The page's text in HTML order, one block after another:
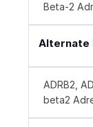
Beta-2
Alternate
ADRB2,
beta2